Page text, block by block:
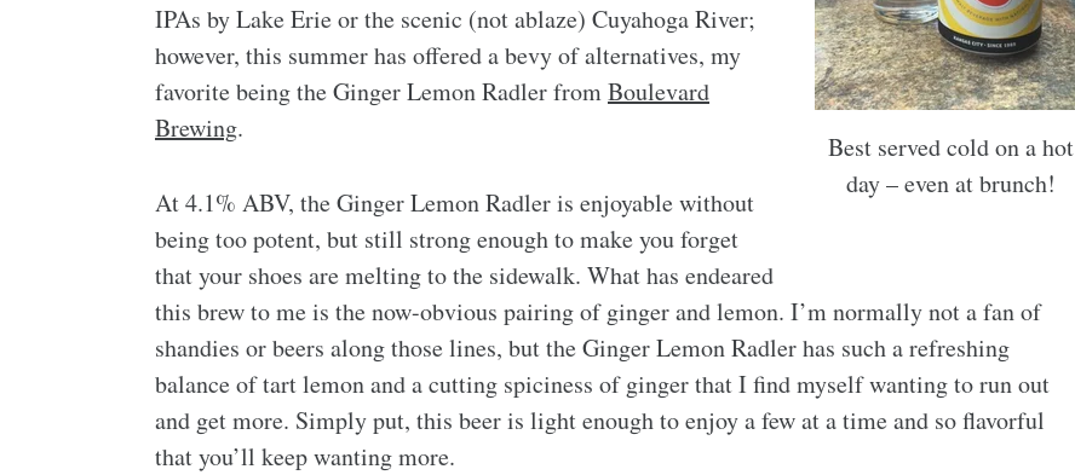
Best served cold on a hot
day – even at brunch!
IPAs by Lake Erie or the scenic (not ablaze) Cuyahoga River;
however, this summer has offered a bevy of alternatives, my
favorite being the Ginger Lemon Radler fromBoulevard
Brewing.
At 4.1% ABV, the Ginger Lemon Radler is enjoyable without
being too potent, but still strong enough to make you forget
that your shoes are melting to the sidewalk. What has endeared
this brew to me is the now-obvious pairing of ginger and lemon. I’m normally not a fan of
shandies or beers along those lines, but the Ginger Lemon Radler has such a refreshing
balance of tart lemon and a cutting spiciness of ginger that I find myself wanting to run out
and get more. Simply put, this beer is light enough to enjoy a few at a time and so flavorful
that you’ll keep wanting more.